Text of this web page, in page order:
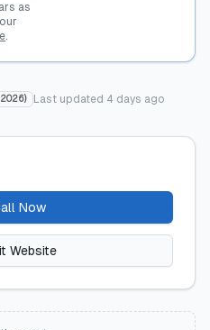
as
.
2026) Last updated 4 days ago
Now
Website